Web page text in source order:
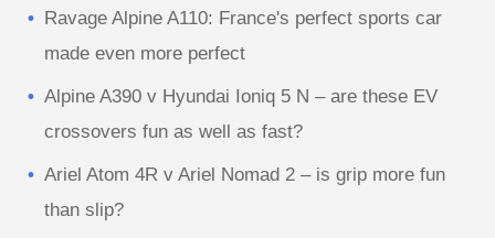
Ravage Alpine A110: France's perfect sports car
made even more perfect
Alpine A390 v Hyundai Ioniq 5 N – are these EV
crossovers fun as well as fast?
Ariel Atom 4R v Ariel Nomad 2 – is grip more fun
than slip?